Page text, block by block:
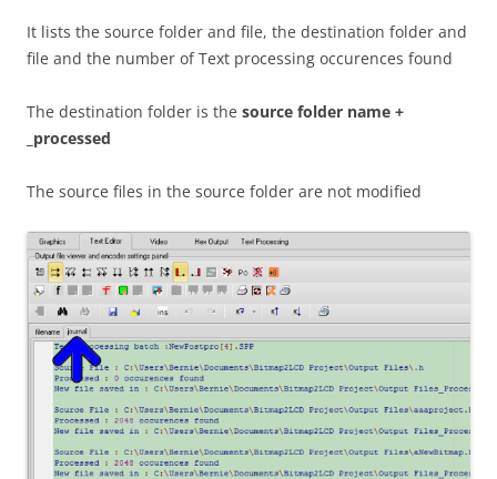
It lists the source folder and file, the destination folder and
file and the number of Text processing occurences found
The destination folder is the source folder name +
_processed
The source files in the source folder are not modified